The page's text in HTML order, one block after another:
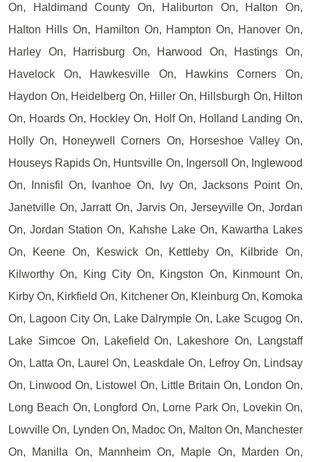
On, Haldimand County On, Haliburton On, Halton On,
Halton Hills On, Hamilton On, Hampton On, Hanover On,
Harley On, Harrisburg On, Harwood On, Hastings On,
Havelock On, Hawkesville On, Hawkins Corners On,
Haydon On, Heidelberg On, Hiller On, Hillsburgh On, Hilton
On, Hoards On, Hockley On, Holf On, Holland Landing On,
Holly On, Honeywell Corners On, Horseshoe Valley On,
Houseys Rapids On, Huntsville On, Ingersoll On, Inglewood
On, Innisfil On, Ivanhoe On, Ivy On, Jacksons Point On,
Janetville On, Jarratt On, Jarvis On, Jerseyville On, Jordan
On, Jordan Station On, Kahshe Lake On, Kawartha Lakes
On, Keene On, Keswick On, Kettleby On, Kilbride On,
Kilworthy On, King City On, Kingston On, Kinmount On,
Kirby On, Kirkfield On, Kitchener On, Kleinburg On, Komoka
On, Lagoon City On, Lake Dalrymple On, Lake Scugog On,
Lake Simcoe On, Lakefield On, Lakeshore On, Langstaff
On, Latta On, Laurel On, Leaskdale On, Lefroy On, Lindsay
On, Linwood On, Listowel On, Little Britain On, London On,
Long Beach On, Longford On, Lorne Park On, Lovekin On,
Lowville On, Lynden On, Madoc On, Malton On, Manchester
On, Manilla On, Mannheim On, Maple On, Marden On,